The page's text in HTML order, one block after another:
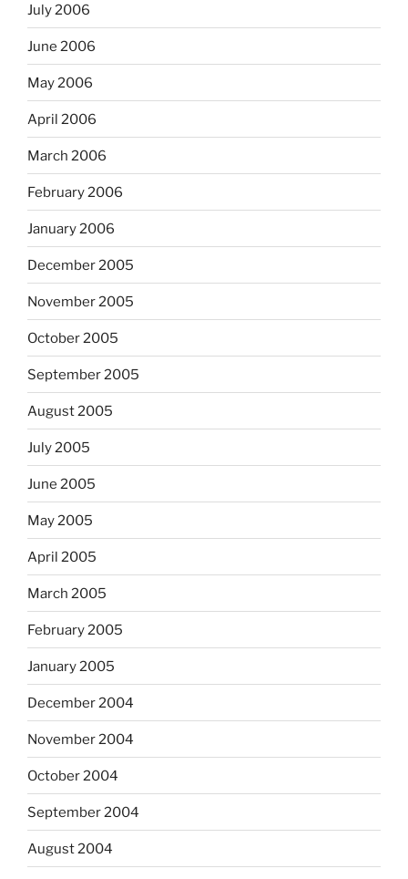
July 2006
June 2006
May 2006
April 2006
March 2006
February 2006
January 2006
December 2005
November 2005
October 2005
September 2005
August 2005
July 2005
June 2005
May 2005
April 2005
March 2005
February 2005
January 2005
December 2004
November 2004
October 2004
September 2004
August 2004